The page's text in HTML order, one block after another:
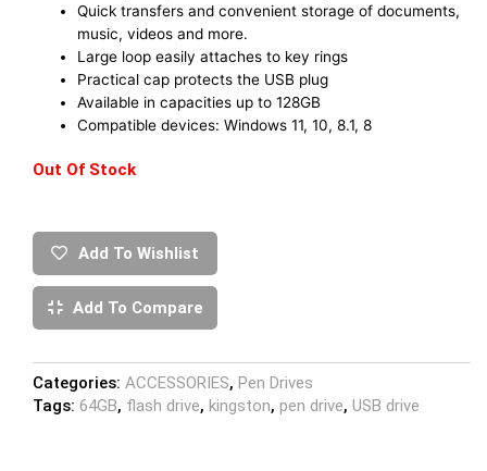
Quick transfers and convenient storage of documents,
music, videos and more.
Large loop easily attaches to key rings
Practical cap protects the USB plug
Available in capacities up to 128GB
Compatible devices: Windows 11, 10, 8.1, 8
Out Of Stock
Add To Wishlist
Add To Compare
Categories: ACCESSORIES, Pen Drives
Tags: 64GB, flash drive, kingston, pen drive, USB drive